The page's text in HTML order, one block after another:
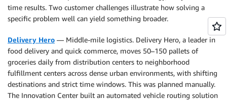
time results. Two customer challenges illustrate how solving a
specific problem well can yield something broader.
Delivery Hero — Middle-mile logistics. Delivery Hero, a leader in
food delivery and quick commerce, moves 50–150 pallets of
groceries daily from distribution centers to neighborhood
fulfillment centers across dense urban environments, with shifting
destinations and strict time windows. This was planned manually.
The Innovation Center built an automated vehicle routing solution